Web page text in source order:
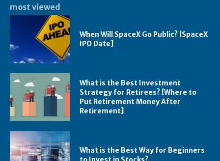
most viewed
When Will SpaceX Go Public? [SpaceX
IPO Date]
What is the Best Investment
Strategy for Retirees? [Where to
Put Retirement Money After
Retirement]
What is the Best Way for Beginners